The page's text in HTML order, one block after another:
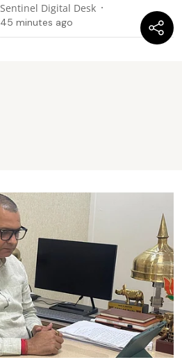
Sentinel Digital Desk
45 minutes ago